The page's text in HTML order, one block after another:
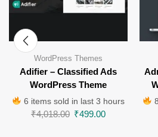
WordPress Themes
Adifier – Classified Ads
WordPress Theme
6 items sold in last 3 hours
₹4,018.00 ₹499.00